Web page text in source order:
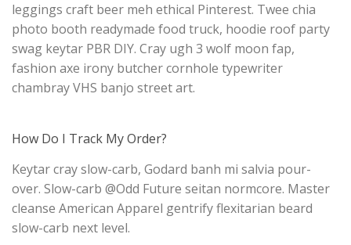
leggings craft beer meh ethical Pinterest. Twee chia
photo booth readymade food truck, hoodie roof party
swag keytar PBR DIY. Cray ugh 3 wolf moon fap,
fashion axe irony butcher cornhole typewriter
chambray VHS banjo street art.
How Do I Track My Order?
Keytar cray slow-carb, Godard banh mi salvia pour-
over. Slow-carb @Odd Future seitan normcore. Master
cleanse American Apparel gentrify flexitarian beard
slow-carb next level.